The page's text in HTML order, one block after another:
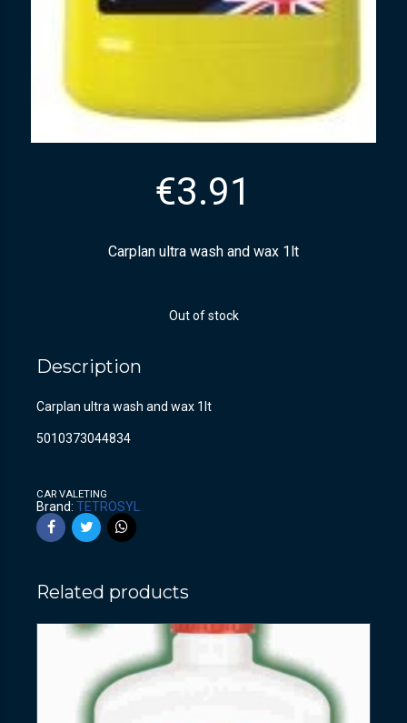
€3.91
Carplan ultra wash and wax 1lt
Out of stock
Description
Carplan ultra wash and wax 1lt
5010373044834
CAR VALETING
Brand: TETROSYL
Related products